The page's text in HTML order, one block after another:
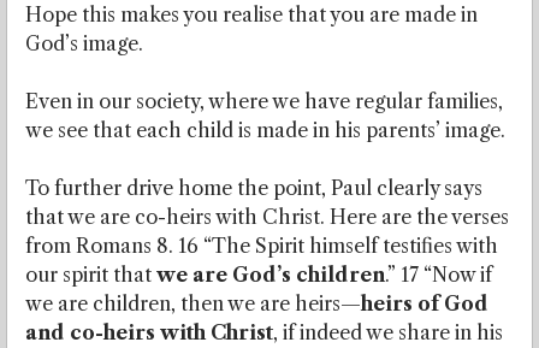
Hope this makes you realise that you are made in
God’s image.
Even in our society, where we have regular families,
we see that each child is made in his parents’ image.
To further drive home the point, Paul clearly says
that we are co-heirs with Christ. Here are the verses
from Romans 8. 16 “The Spirit himself testifies with
our spirit that we are God’s children.” 17 “Now if
we are children, then we are heirs—heirs of God
and co-heirs with Christ, if indeed we share in his